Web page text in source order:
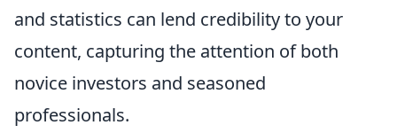
and statistics can lend credibility to your
content, capturing the attention of both
novice investors and seasoned
professionals.